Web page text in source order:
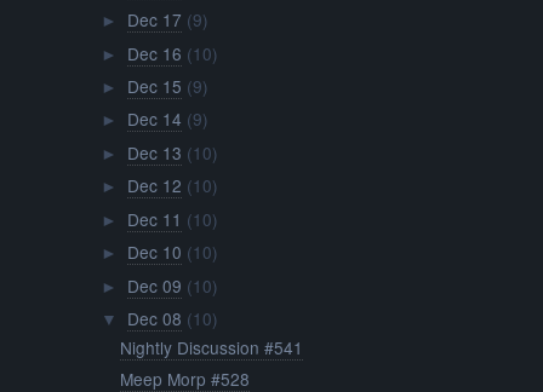
► Dec 17 (9)
► Dec 16 (10)
► Dec 15 (9)
► Dec 14 (9)
► Dec 13 (10)
► Dec 12 (10)
► Dec 11 (10)
► Dec 10 (10)
► Dec 09 (10)
▼ Dec 08 (10)
Nightly Discussion #541
Meep Morp #528